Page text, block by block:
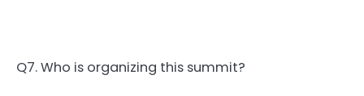
Q7. Who is organizing this summit?